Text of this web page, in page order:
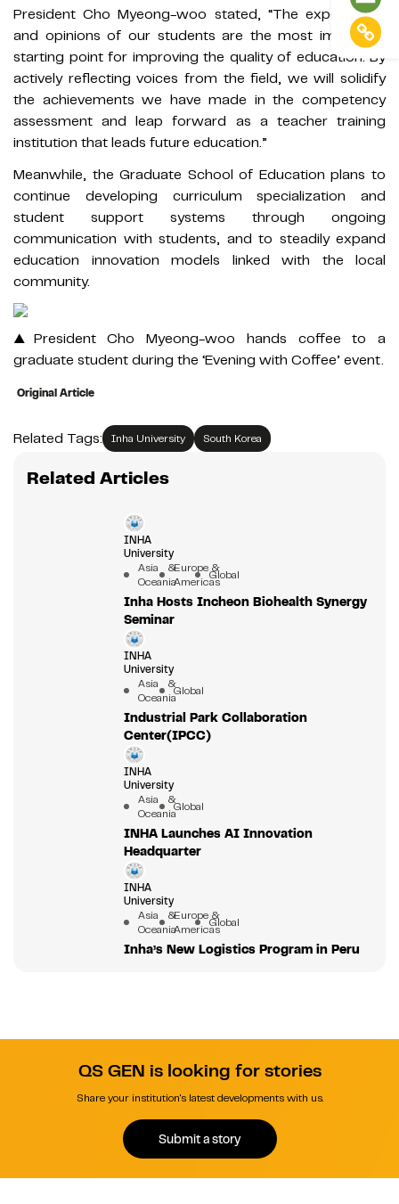
President Cho Myeong-woo stated, “The experiences
and opinions of our students are the most important
starting point for improving the quality of education. By
actively reflecting voices from the field, we will solidify
the achievements we have made in the competency
assessment and leap forward as a teacher training
institution that leads future education.”
Meanwhile, the Graduate School of Education plans to
continue developing curriculum specialization and
student support systems through ongoing
communication with students, and to steadily expand
education innovation models linked with the local
community.
▲President Cho Myeong-woo hands coffee to a
graduate student during the ‘Evening with Coffee’ event.
Original Article
Related Tags: Inha University South Korea
Related Articles
INHA
University
Asia &
Oceania
Europe &
AmericasGlobal
Inha Hosts Incheon Biohealth Synergy
Seminar
INHA
University
Asia &
OceaniaGlobal
Industrial Park Collaboration
Center(IPCC)
INHA
University
Asia &
OceaniaGlobal
INHA Launches AI Innovation
Headquarter
INHA
University
Asia &
Oceania
Europe &
AmericasGlobal
Inha’s New Logistics Program in Peru
QS GEN is looking for stories
Share your institution's latest developments with us.
Submit a story